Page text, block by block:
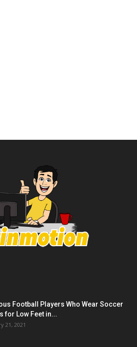
Football Players Who Wear Soccer
for Low Feet in...
21, 2021